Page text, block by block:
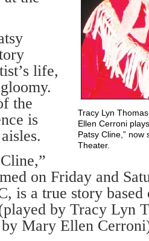
Tracy Lyn
Ellen Cerroni
Patsy Cline,” now
Theater.
life,
the
is
on Friday and
is a true story
by Tracy Lyn
Mary Ellen